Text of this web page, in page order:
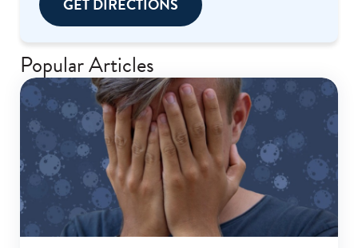
Popular Articles